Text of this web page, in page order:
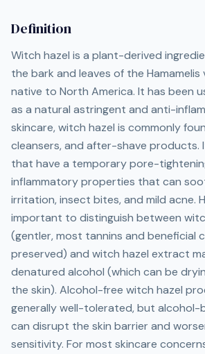
Definition
Witch hazel is a plant-derived
the bark and leaves of the Hamamelis
native to North America. It has been
as a natural astringent and anti-
skincare, witch hazel is commonly
cleansers, and after-shave products.
that have a temporary pore-
inflammatory properties that can
irritation, insect bites, and mild acne.
important to distinguish between
(gentler, most tannins and beneficial
preserved) and witch hazel extract
denatured alcohol (which can be
the skin). Alcohol-free witch hazel
generally well-tolerated, but alcohol-
can disrupt the skin barrier and
sensitivity. For most skincare